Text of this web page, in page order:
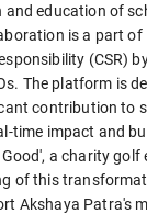
and education of
is a part of
(CSR)
The platform is
contribution to
time impact and
a charity golf
of this
Akshaya Patra's